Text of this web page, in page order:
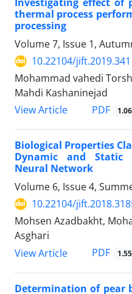
thermal process
processing
Volume 7, Issue 1,
10.22104/
Mohammad vahedi
Mahdi Kashaninejad
View Article
PDF
Biological Properties
Dynamic and Static
Neural Network
Volume 6, Issue 4,
10.22104/
Mohsen Azadbakht,
Asghari
View Article
PDF
Determination of pear